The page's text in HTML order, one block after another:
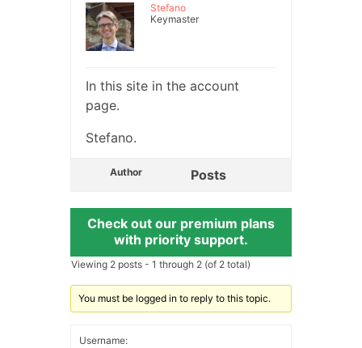
Stefano
Keymaster
In this site in the account
page.
Stefano.
Author Posts
Check out our premium plans
with priority support.
Viewing 2 posts - 1 through 2 (of 2 total)
You must be logged in to reply to this topic.
Username: